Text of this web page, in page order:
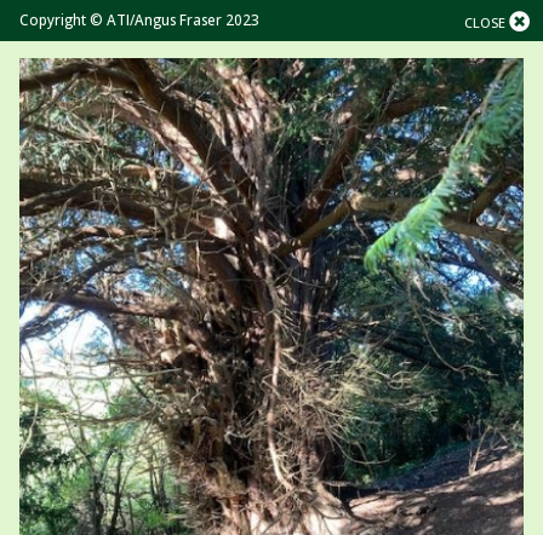
CLOSE
Copyright © ATI/Angus Fraser 2023